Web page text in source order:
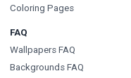
Coloring Pages
FAQ
Wallpapers FAQ
Backgrounds FAQ